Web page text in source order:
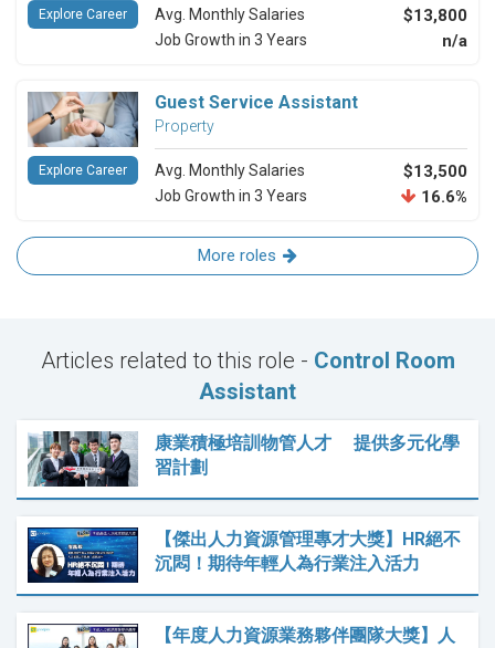
Avg. Monthly Salaries $13,800
Job Growth in 3 Years n/a
Explore Career
Guest Service Assistant
Property
Avg. Monthly Salaries $13,500
Job Growth in 3 Years 16.6%
Explore Career
More roles
Articles related to this role - Control Room
Assistant
康業積極培訓物管人才 提供多元化學
習計劃
【傑出人力資源管理專才大獎】HR絕不
沉悶！期待年輕人為行業注入活力
【年度人力資源業務夥伴團隊大獎】人